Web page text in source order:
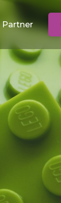
Partner